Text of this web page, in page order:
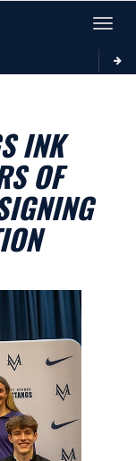
Toggle
INK
OF